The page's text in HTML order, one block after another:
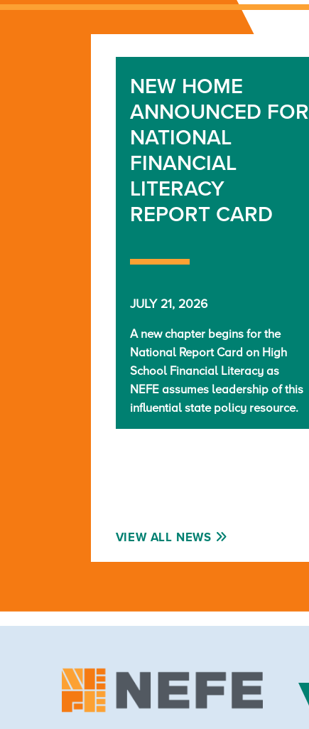
NEW HOME
ANNOUNCED FOR
NATIONAL
FINANCIAL
LITERACY
REPORT CARD
JULY 21, 2026
A new chapter begins for the
National Report Card on High
School Financial Literacy as
NEFE assumes leadership of this
influential state policy resource.
VIEW ALL NEWS